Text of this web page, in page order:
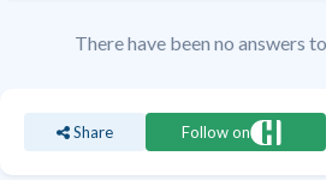
There have been no answers
Share Follow on